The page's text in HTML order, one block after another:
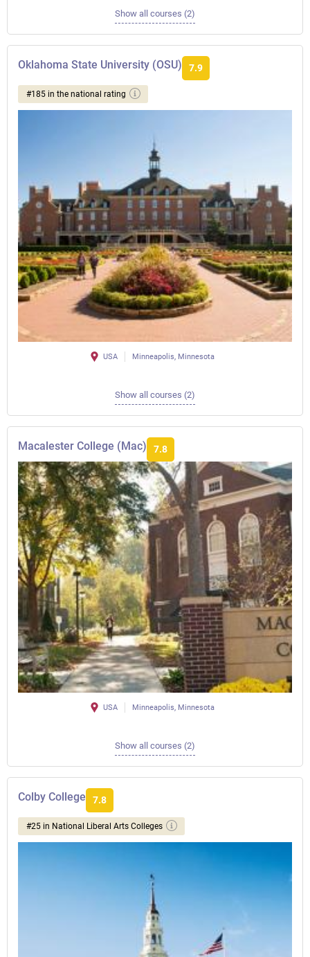
Show all courses (2)
Oklahoma State University (OSU) 7.9
#185 in the national rating
USA Minneapolis, Minnesota
Show all courses (2)
Macalester College (Mac) 7.8
USA Minneapolis, Minnesota
Show all courses (2)
Colby College 7.8
#25 in National Liberal Arts Colleges